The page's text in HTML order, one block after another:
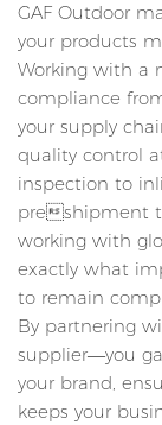
GAF Outdoor
your products
Working with a
compliance
your supply
quality control
inspection to
preshipment
working with
exactly what
to remain
By partnering
supplier—you
your brand,
keeps your